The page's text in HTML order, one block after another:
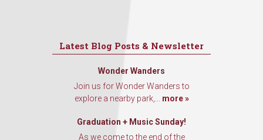
Latest Blog Posts & Newsletter
Wonder Wanders
Join us for Wonder Wanders to
explore a nearby park,... more »
Graduation + Music Sunday!
As we come to the end of the
By submitting this form, you are consenting to receive marketing emails
WA, 98117, US, http://www.ourredeemers.net. You can revoke your
consent to receive emails at any time by using the SafeUnsubscribe® link,
found at the bottom of every email.Emails are serviced by Constant
Sign Up!